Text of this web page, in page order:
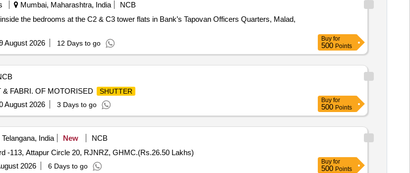
Mumbai, Maharashtra, India
NCB
the bedrooms at the C2 & C3 tower flats in Bank’s Tapovan Officers Quarters, Malad,
August 2026 12 Days to go
Buy for
500 Points
& FABRI. OF MOTORISED
SHUTTER
August 2026 3 Days to go
Buy for
500 Points
India New
NCB
-113, Attapur Circle 20, RJNRZ, GHMC.(Rs.26.50 Lakhs)
2026 6 Days to go
Buy for
500 Points